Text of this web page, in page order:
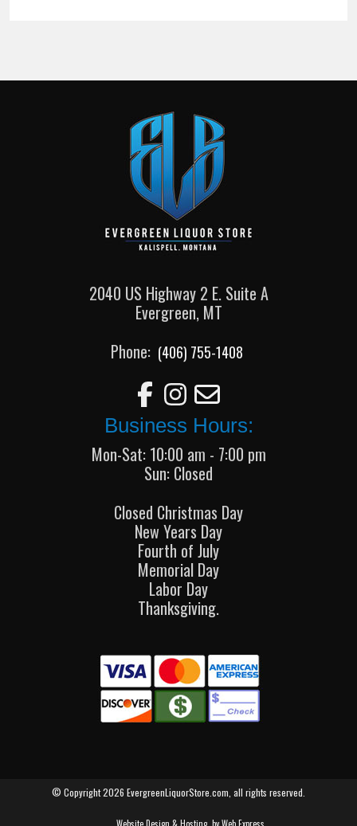
2040 US Highway 2 E. Suite A
Evergreen, MT
Phone: (406) 755-1408
Business Hours:
Mon-Sat: 10:00 am - 7:00 pm
Sun: Closed
Closed Christmas Day
New Years Day
Fourth of July
Memorial Day
Labor Day
Thanksgiving.
© Copyright 2026 EvergreenLiquorStore.com, all rights reserved.